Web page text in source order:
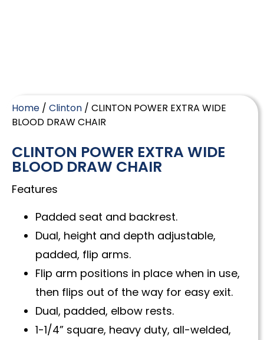
Home / Clinton / CLINTON POWER EXTRA WIDE
BLOOD DRAW CHAIR
CLINTON POWER EXTRA WIDE
BLOOD DRAW CHAIR
Features
Padded seat and backrest.
Dual, height and depth adjustable,
padded, flip arms.
Flip arm positions in place when in use,
then flips out of the way for easy exit.
Dual, padded, elbow rests.
1-1/4” square, heavy duty, all-welded,